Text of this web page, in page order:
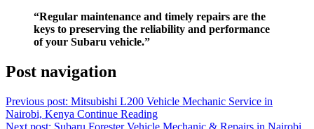
“Regular maintenance and timely repairs are the
keys to preserving the reliability and performance
of your Subaru vehicle.”
Post navigation
Previous post: Mitsubishi L200 Vehicle Mechanic Service in
Nairobi, Kenya Continue Reading
Next post: Subaru Forester Vehicle Mechanic & Repairs in Nairobi,